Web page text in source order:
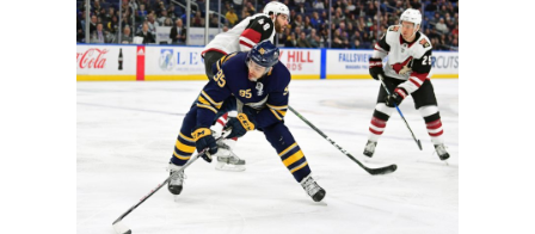
Scott
Wilson
leaves
with
injury